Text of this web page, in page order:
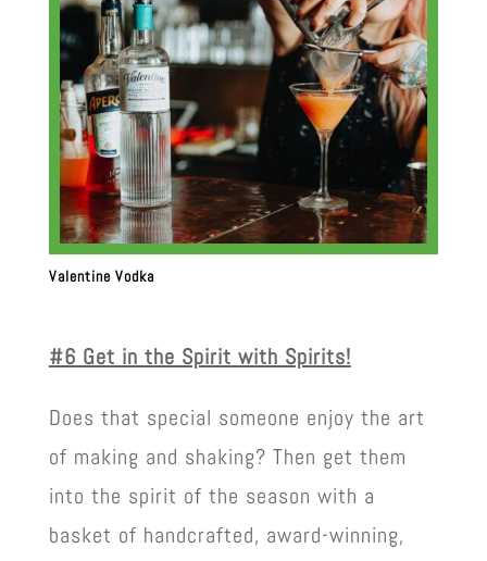
Valentine Vodka
#6 Get in the Spirit with Spirits!
Does that special someone enjoy the art
of making and shaking? Then get them
into the spirit of the season with a
basket of handcrafted, award-winning,